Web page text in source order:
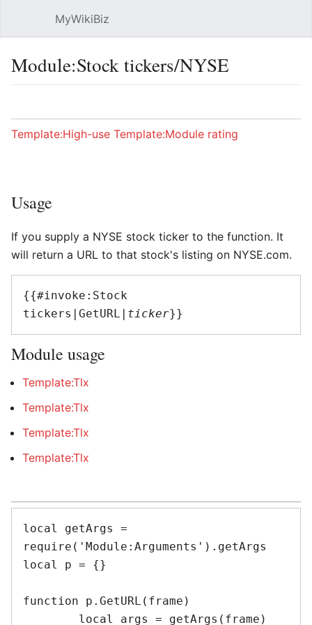
MyWikiBiz
Module:Stock tickers/NYSE
Template:High-use Template:Module rating
Usage
If you supply a NYSE stock ticker to the function. It
will return a URL to that stock's listing on NYSE.com.
{{#invoke:Stock
tickers|GetURL| ticker
Module usage
Template:Tlx
Template:Tlx
Template:Tlx
Template:Tlx
local getArgs =
require('Module:Arguments').getArgs
local p = {}
function p.GetURL(frame)